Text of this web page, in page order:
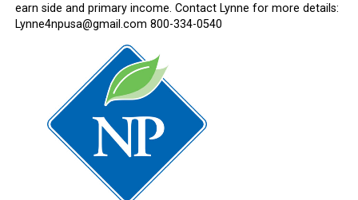
earn side and primary income. Contact Lynne for more details:
Lynne4npusa@gmail.com 800-334-0540